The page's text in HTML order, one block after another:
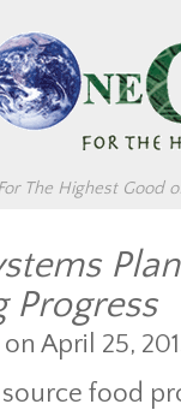
The Highest Good
Progress
on April 25,
food